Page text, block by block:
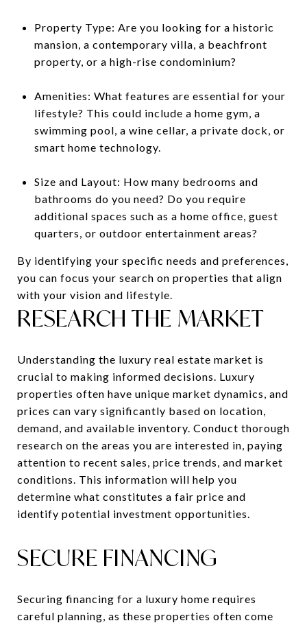
Property Type: Are you looking for a historic
mansion, a contemporary villa, a beachfront
property, or a high-rise condominium?
Amenities: What features are essential for your
lifestyle? This could include a home gym, a
swimming pool, a wine cellar, a private dock, or
smart home technology.
Size and Layout: How many bedrooms and
bathrooms do you need? Do you require
additional spaces such as a home office, guest
quarters, or outdoor entertainment areas?
By identifying your specific needs and preferences,
you can focus your search on properties that align
with your vision and lifestyle.
RESEARCH THE MARKET
Understanding the luxury real estate market is
crucial to making informed decisions. Luxury
properties often have unique market dynamics, and
prices can vary significantly based on location,
demand, and available inventory. Conduct thorough
research on the areas you are interested in, paying
attention to recent sales, price trends, and market
conditions. This information will help you
determine what constitutes a fair price and
identify potential investment opportunities.
SECURE FINANCING
Securing financing for a luxury home requires
careful planning, as these properties often come